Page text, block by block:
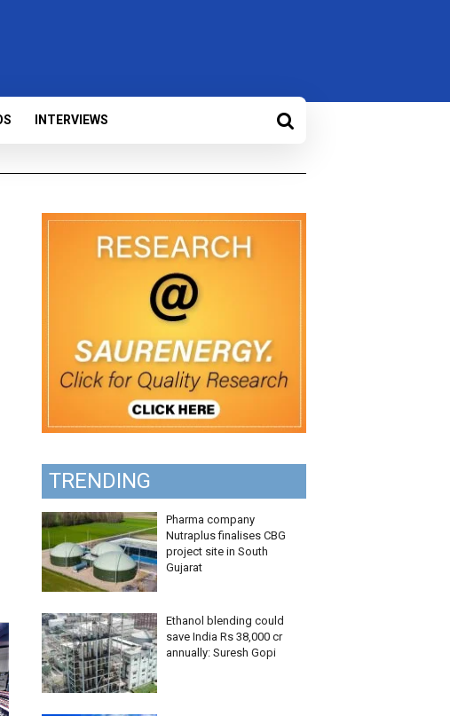
INTERVIEWS
TRENDING
Pharma company
Nutraplus finalises CBG
project site in South
Gujarat
Ethanol blending could
save India Rs 38,000 cr
annually: Suresh Gopi